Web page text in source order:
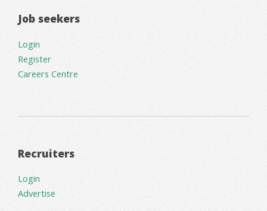
Job seekers
Login
Register
Careers Centre
Recruiters
Login
Advertise